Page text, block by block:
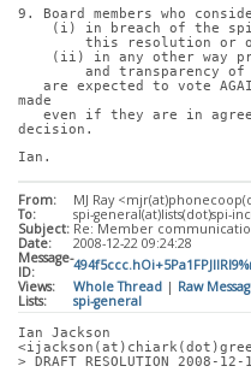
9. Board members who
(i) in breach of the
this
(ii) in any other
and
made
decision.
Ian.
From:
MJ Ray
To:
spi-general(at)lists(dot)spi-
Subject: Re: Member
Date:
2008-12-22 09:24:28
Message-
ID:
Views:
Whole Thread | Raw
Lists:
spi-general
Ian Jackson
> DRAFT RESOLUTION 2008-